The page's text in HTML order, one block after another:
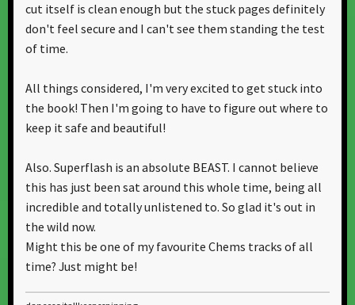
cut itself is clean enough but the stuck pages definitely
don't feel secure and I can't see them standing the test
of time.
All things considered, I'm very excited to get stuck into
the book! Then I'm going to have to figure out where to
keep it safe and beautiful!
Also. Superflash is an absolute BEAST. I cannot believe
this has just been sat around this whole time, being all
incredible and totally unlistened to. So glad it's out in
the wild now.
Might this be one of my favourite Chems tracks of all
time? Just might be!